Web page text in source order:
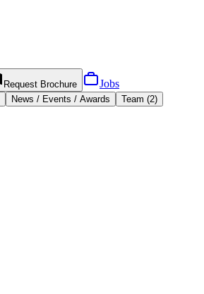
Request Brochure Jobs
News / Events / Awards Team (2)